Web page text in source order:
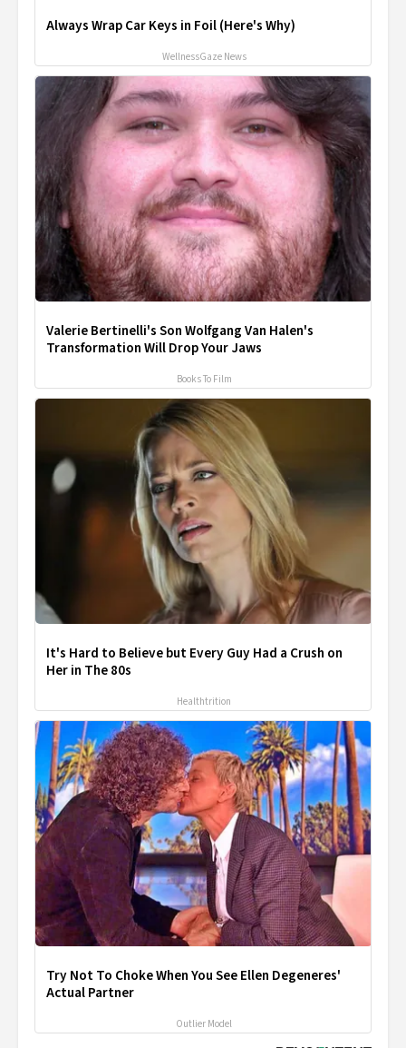
Always Wrap Car Keys in Foil (Here's Why)
WellnessGaze News
Valerie Bertinelli's Son Wolfgang Van Halen's
Transformation Will Drop Your Jaws
Books To Film
It's Hard to Believe but Every Guy Had a Crush on
Her in The 80s
Healthtrition
Try Not To Choke When You See Ellen Degeneres'
Actual Partner
Outlier Model